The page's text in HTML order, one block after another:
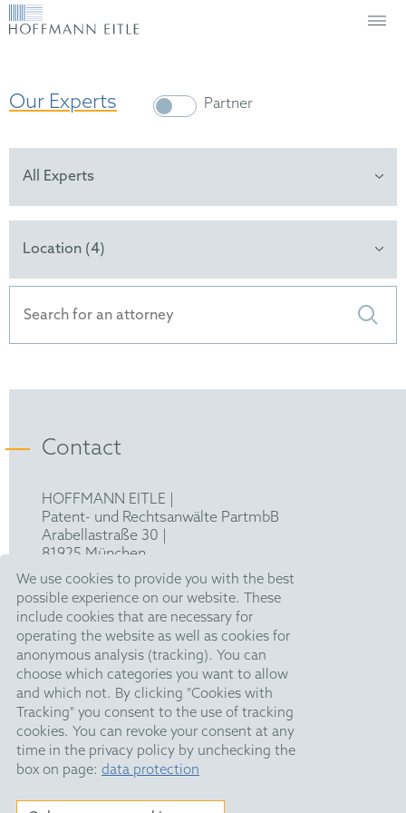
We use cookies to provide you with the best
possible experience on our website. These
include cookies that are necessary for
operating the website as well as cookies for
anonymous analysis (tracking). You can
choose which categories you want to allow
and which not. By clicking "Cookies with
Tracking" you consent to the use of tracking
cookies. You can revoke your consent at any
time in the privacy policy by unchecking the
box on page: data protection
Our Experts Partner
All Experts
Location (4)
Contact
HOFFMANN EITLE |
Patent- und Rechtsanwälte PartmbB
Arabellastraße 30 |
81925 München
T +49 89 924090|
F +49 89 918356
pm@hoffmanneitle.com
Legal Notice
Anti Slavery Statement
Data Privacy Policy
HE Quarterly